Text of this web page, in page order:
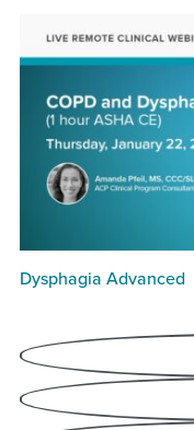
Dysphagia Advanced